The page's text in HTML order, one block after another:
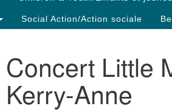
Social Action/Action sociale
Concert Little
Kerry-Anne